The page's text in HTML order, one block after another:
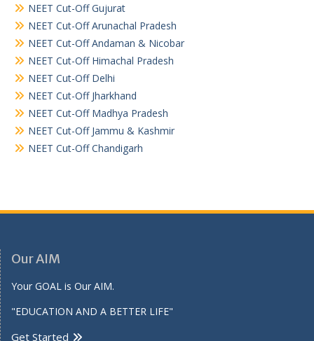
NEET Cut-Off Gujurat
NEET Cut-Off Arunachal Pradesh
NEET Cut-Off Andaman & Nicobar
NEET Cut-Off Himachal Pradesh
NEET Cut-Off Delhi
NEET Cut-Off Jharkhand
NEET Cut-Off Madhya Pradesh
NEET Cut-Off Jammu & Kashmir
NEET Cut-Off Chandigarh
Our AIM
Your GOAL is Our AIM.
"EDUCATION AND A BETTER LIFE"
Get Started